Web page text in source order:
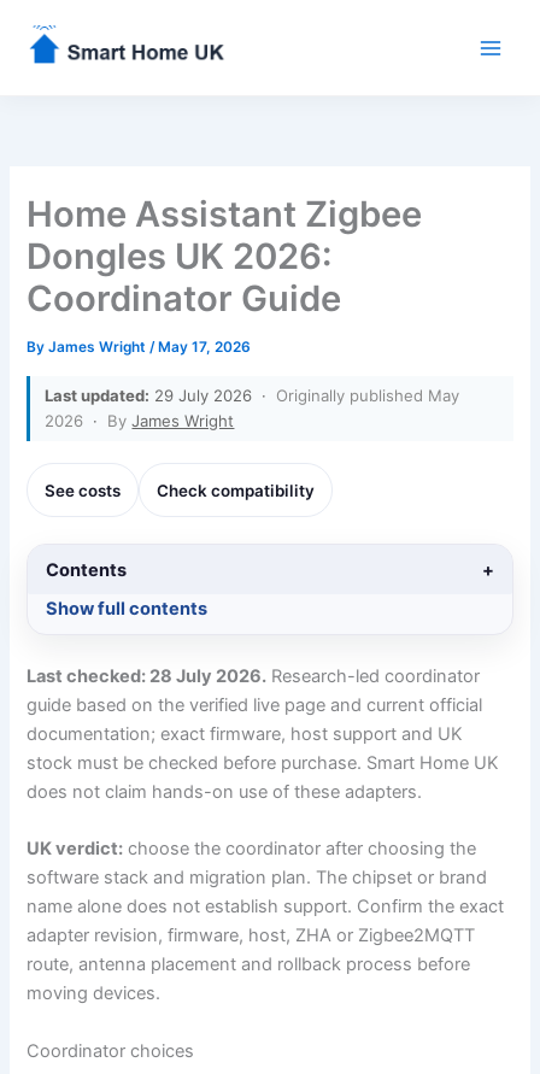
content
Home Assistant Zigbee
Dongles UK 2026:
Coordinator Guide
ByJames Wright/ May 17, 2026
Last updated: 29 July 2026 · Originally published May
2026 · ByJames Wright
See costs Check compatibility
Contents
+
Show full contents
Last checked: 28 July 2026. Research-led coordinator
guide based on the verified live page and current official
documentation; exact firmware, host support and UK
stock must be checked before purchase. Smart Home UK
does not claim hands-on use of these adapters.
UK verdict: choose the coordinator after choosing the
software stack and migration plan. The chipset or brand
name alone does not establish support. Confirm the exact
adapter revision, firmware, host, ZHA or Zigbee2MQTT
route, antenna placement and rollback process before
moving devices.
Coordinator choices